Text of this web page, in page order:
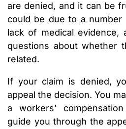
are denied, and it can be
could be due to a
lack of medical evidence,
questions about whether
related.
If your claim is denied,
appeal the decision. You
a workers’
guide you through the